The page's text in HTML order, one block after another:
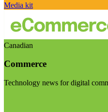
Media kit
Canadian
Commerce
Technology news for digital